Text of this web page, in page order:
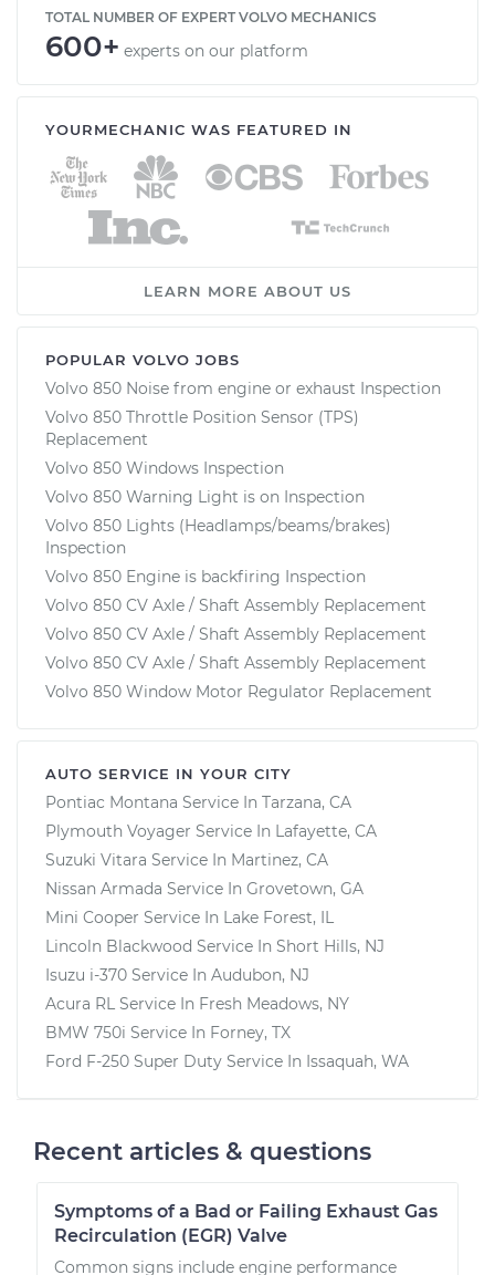
TOTAL NUMBER OF EXPERT VOLVO MECHANICS
600+ experts on our platform
YOURMECHANIC WAS FEATURED IN
LEARN MORE ABOUT US
POPULAR VOLVO JOBS
Volvo 850 Noise from engine or exhaust Inspection
Volvo 850 Throttle Position Sensor (TPS)
Replacement
Volvo 850 Windows Inspection
Volvo 850 Warning Light is on Inspection
Volvo 850 Lights (Headlamps/beams/brakes)
Inspection
Volvo 850 Engine is backfiring Inspection
Volvo 850 CV Axle / Shaft Assembly Replacement
Volvo 850 CV Axle / Shaft Assembly Replacement
Volvo 850 CV Axle / Shaft Assembly Replacement
Volvo 850 Window Motor Regulator Replacement
AUTO SERVICE IN YOUR CITY
Pontiac Montana Service In Tarzana, CA
Plymouth Voyager Service In Lafayette, CA
Suzuki Vitara Service In Martinez, CA
Nissan Armada Service In Grovetown, GA
Mini Cooper Service In Lake Forest, IL
Lincoln Blackwood Service In Short Hills, NJ
Isuzu i-370 Service In Audubon, NJ
Acura RL Service In Fresh Meadows, NY
BMW 750i Service In Forney, TX
Ford F-250 Super Duty Service In Issaquah, WA
Recent articles & questions
Symptoms of a Bad or Failing Exhaust Gas
Recirculation (EGR) Valve
Common signs include engine performance